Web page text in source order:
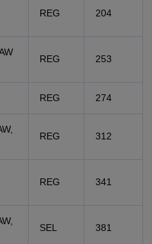
REG 204
REG 253
REG 274
REG 312
REG 341
SEL 381